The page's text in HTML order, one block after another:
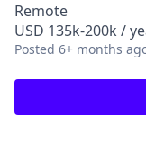
Remote
USD 135k-200k /
Posted 6+ months